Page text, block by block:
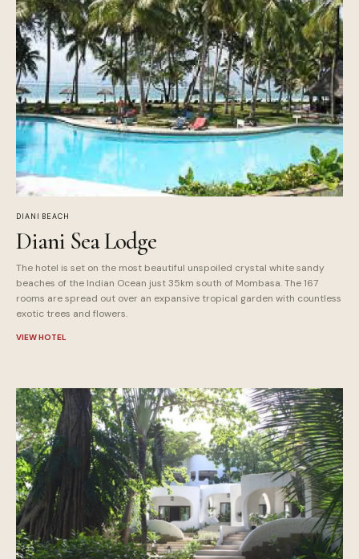
DIANI BEACH
Diani Sea Lodge
The hotel is set on the most beautiful unspoiled crystal white sandy
beaches of the Indian Ocean just 35km south of Mombasa. The 167
rooms are spread out over an expansive tropical garden with countless
exotic trees and flowers.
VIEW HOTEL